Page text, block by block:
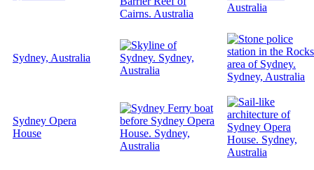
Sydney, Australia
Sydney Opera
House